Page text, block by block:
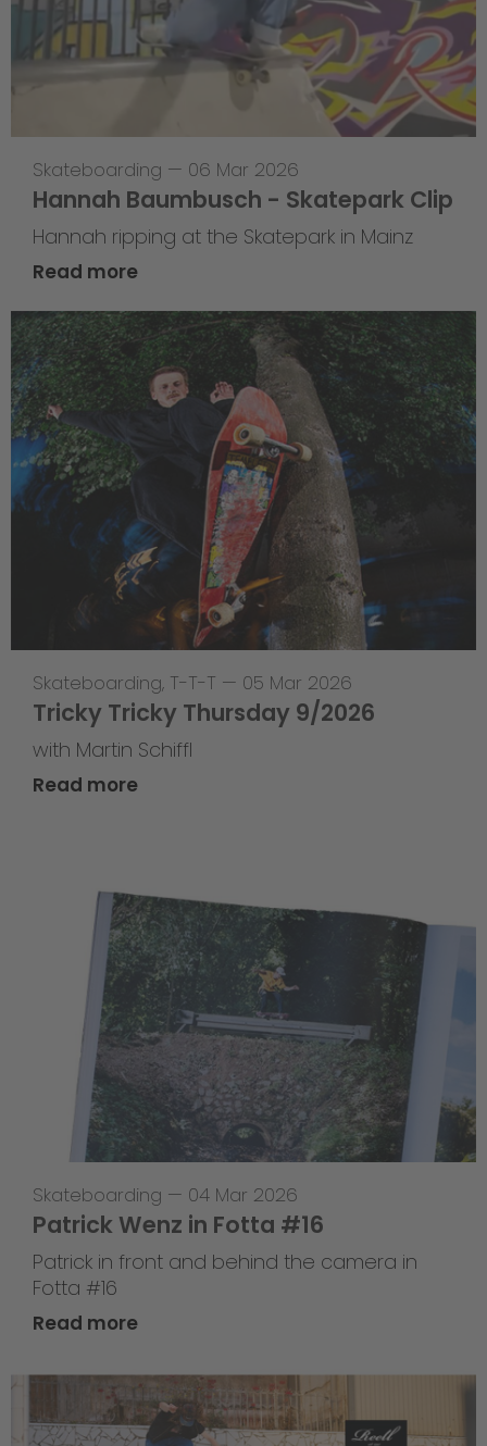
Skateboarding — 06 Mar 2026
Hannah Baumbusch - Skatepark Clip
Hannah ripping at the Skatepark in Mainz
Read more
Skateboarding, T-T-T — 05 Mar 2026
Tricky Tricky Thursday 9/2026
with Martin Schiffl
Read more
Skateboarding — 04 Mar 2026
Patrick Wenz in Fotta #16
Patrick in front and behind the camera in
Fotta #16
Read more